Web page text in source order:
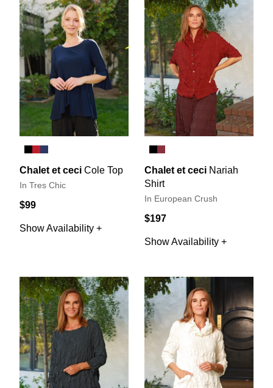
Chalet et ceci Cole Top
In Tres Chic
$99
Show Availability +
Chalet et ceci Nariah
Shirt
In European Crush
$197
Show Availability +